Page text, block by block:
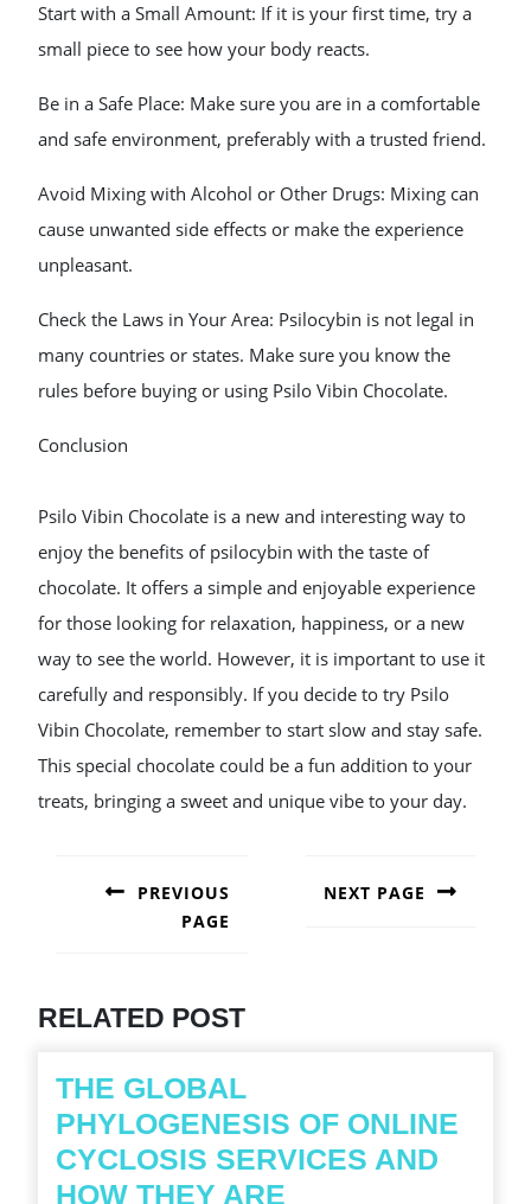
Start with a Small Amount: If it is your first time, try a
small piece to see how your body reacts.
Be in a Safe Place: Make sure you are in a comfortable
and safe environment, preferably with a trusted friend.
Avoid Mixing with Alcohol or Other Drugs: Mixing can
cause unwanted side effects or make the experience
unpleasant.
Check the Laws in Your Area: Psilocybin is not legal in
many countries or states. Make sure you know the
rules before buying or using Psilo Vibin Chocolate.
Conclusion
Psilo Vibin Chocolate is a new and interesting way to
enjoy the benefits of psilocybin with the taste of
chocolate. It offers a simple and enjoyable experience
for those looking for relaxation, happiness, or a new
way to see the world. However, it is important to use it
carefully and responsibly. If you decide to try Psilo
Vibin Chocolate, remember to start slow and stay safe.
This special chocolate could be a fun addition to your
treats, bringing a sweet and unique vibe to your day.
NAVIGATION
PREVIOUS
PAGE
NEXT PAGE
RELATED POST
THE GLOBAL
PHYLOGENESIS OF ONLINE
CYCLOSIS SERVICES AND
HOW THEY ARE